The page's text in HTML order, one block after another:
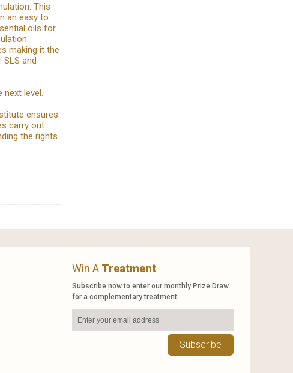
This
an easy to
oils for
making it the
and
next level.
ensures
carry out
the rights
Win A Treatment
Subscribe now to enter our monthly Prize Draw
for a complementary treatment
Subscribe